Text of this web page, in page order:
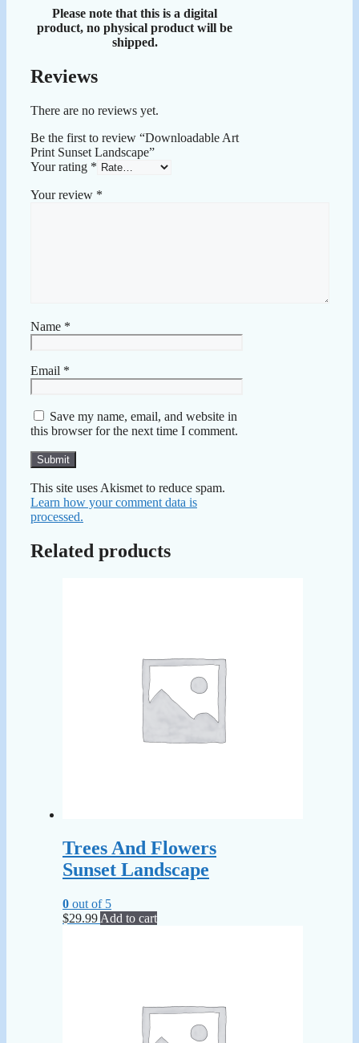
Please note that this is a digital
product, no physical product will be
shipped.
Reviews
There are no reviews yet.
Be the first to review “Downloadable Art
Print Sunset Landscape”
Your rating *
Your review *
Name *
Email *
Save my name, email, and website in
this browser for the next time I comment.
This site uses Akismet to reduce spam.
Learn how your comment data is
processed.
Related products
Trees And Flowers
Sunset Landscape
0 out of 5
$29.99 Add to cart